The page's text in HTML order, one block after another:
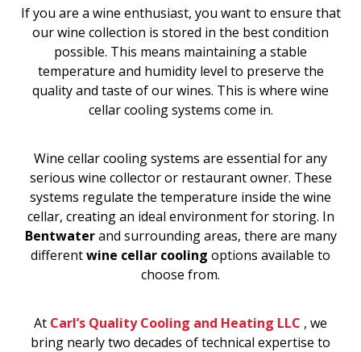
If you are a wine enthusiast, you want to ensure that
our wine collection is stored in the best condition
possible. This means maintaining a stable
temperature and humidity level to preserve the
quality and taste of our wines. This is where wine
cellar cooling systems come in.
Wine cellar cooling systems are essential for any
serious wine collector or restaurant owner. These
systems regulate the temperature inside the wine
cellar, creating an ideal environment for storing. In
Bentwaterand surrounding areas, there are many
differentwine cellar cooling options available to
choose from.
At Carl’s Quality Cooling and Heating LLC , we
bring nearly two decades of technical expertise to